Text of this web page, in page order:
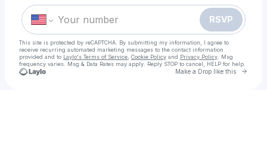
RSVP
This site is protected by reCAPTCHA. By submitting my information, I agree to
receive recurring automated marketing messages to the contact information
provided and to Laylo's Terms of Service Cookie Policy and Privacy Policy . Msg
frequency varies. Msg & Data Rates may apply. Reply STOP to cancel, HELP for help.
Make a Drop like this Go